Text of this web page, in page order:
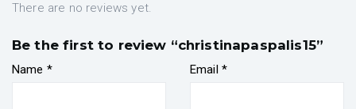
There are no reviews yet.
Be the first to review “christinapaspalis15”
Name * Email *